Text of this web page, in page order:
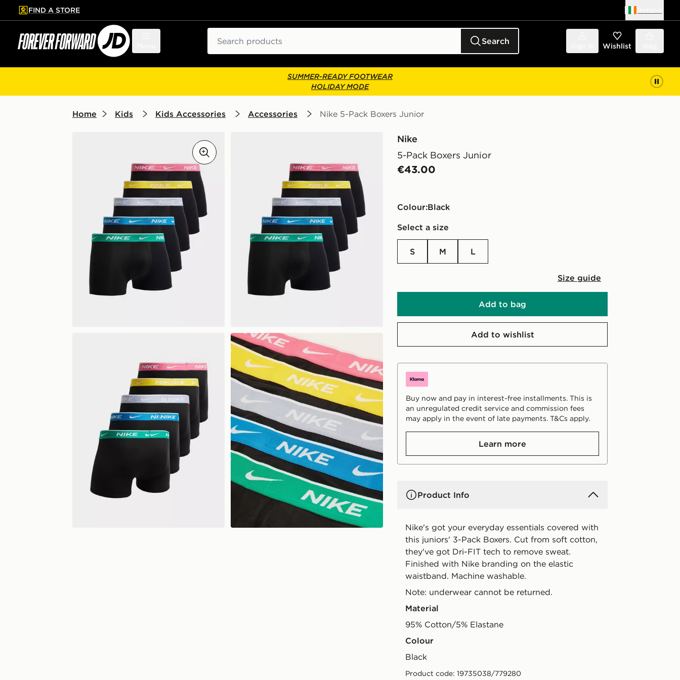
to main content
Skip footer
FIND A STORE
Search Wishlist
SUMMER-READY FOOTWEAR
HOLIDAY MODE
Home Kids Kids Accessories Accessories Nike 5-Pack Boxers Junior
Nike
5-Pack Boxers Junior
€43.00
Colour:
black
Select a size
S M L
Size guide
Add to bag
Add to wishlist
Buy now and pay in interest-free installments. This is
an unregulated credit service and commission fees
may apply in the event of late payments. T&Cs apply.
Learn more
Product Info
Nike's got your everyday essentials covered with
this juniors' 3-Pack Boxers. Cut from soft cotton,
they've got Dri-FIT tech to remove sweat.
Finished with Nike branding on the elastic
waistband. Machine washable.
Note: underwear cannot be returned.
Material
95% Cotton/5% Elastane
Colour
black
Product code: 19735038/779280